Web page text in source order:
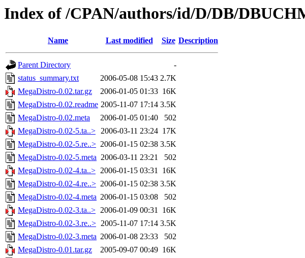
Index of /CPAN/authors/id/D/DB/
Name Last modified Size Description
Parent Directory
-
status_summary.txt
2006-05-08 15:43 2.7K
MegaDistro-0.02.tar.gz
2006-01-05 01:33 16K
MegaDistro-0.02.readme 2005-11-07 17:14 3.5K
MegaDistro-0.02.meta
2006-01-05 01:40
502
MegaDistro-0.02-5.ta..> 2006-03-11 23:24 17K
MegaDistro-0.02-5.re..> 2006-01-15 02:38 3.5K
MegaDistro-0.02-5.meta 2006-03-11 23:21
502
MegaDistro-0.02-4.ta..> 2006-01-15 03:31 16K
MegaDistro-0.02-4.re..> 2006-01-15 02:38 3.5K
MegaDistro-0.02-4.meta 2006-01-15 03:08
502
MegaDistro-0.02-3.ta..> 2006-01-09 00:31 16K
MegaDistro-0.02-3.re..> 2005-11-07 17:14 3.5K
MegaDistro-0.02-3.meta 2006-01-08 23:33
502
MegaDistro-0.01.tar.gz
2005-09-07 00:49 16K